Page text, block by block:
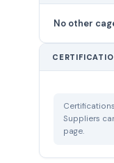
No other
Suppliers
page.